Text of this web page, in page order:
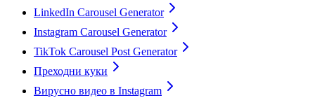
LinkedIn Carousel Generator
Instagram Carousel Generator
TikTok Carousel Post Generator
Преходни куки
Вирусно видео в Instagram